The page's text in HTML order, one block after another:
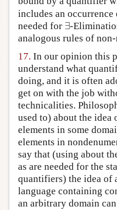
includes an occurrence
needed for ∃
∃-
analogous rules of
17. In our opinion this
understand what
doing, and it is often
get on with the job
technicalities.
used to) about the
elements in some
elements in
say that (using about
as are needed for the
quantifiers) the idea of
language containing
an arbitrary domain